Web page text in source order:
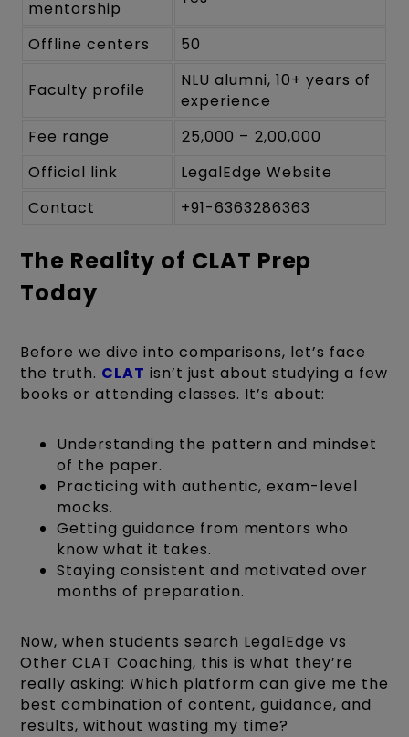
mentorship
Offline centers 50
Faculty profile
NLU alumni, 10+ years of
experience
Fee range
₹25,000 – ₹2,00,000
Official link
LegalEdge Website
Contact
+91-6363286363
The Reality of CLAT Prep
Today
Before we dive into comparisons, let’s face
the truth. CLAT isn’t just about studying a few
books or attending classes. It’s about:
Understanding the pattern and mindset
of the paper.
Practicing with authentic, exam-level
mocks.
Getting guidance from mentors who
know what it takes.
Staying consistent and motivated over
months of preparation.
Now, when students search LegalEdge vs
Other CLAT Coaching, this is what they’re
really asking: Which platform can give me the
best combination of content, guidance, and
results, without wasting my time?